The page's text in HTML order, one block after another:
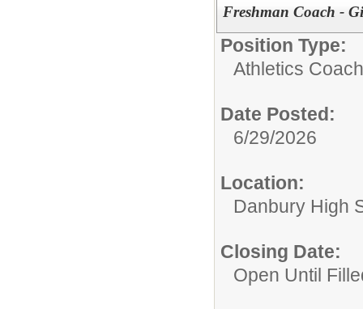
Freshman Coach -
Position Type:
Athletics
Date Posted:
6/29/2026
Location:
Danbury High
Closing Date:
Open Until